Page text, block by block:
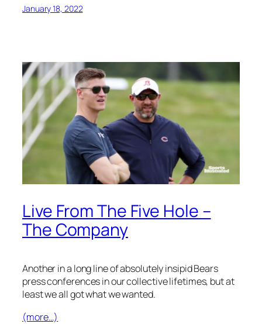
January 18, 2022
Live From The Five Hole –
The Company
Another in a long line of absolutely insipid Bears
press conferences in our collective lifetimes, but at
least we all got what we wanted.
(more…)